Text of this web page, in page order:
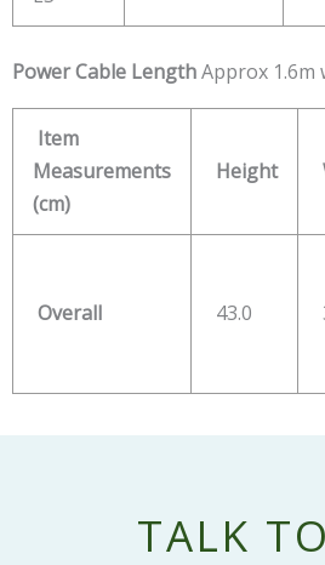
PowerCable LengthApprox 1.6m
Item
Measurements
(cm)
Height
Overall 43.0
TALK